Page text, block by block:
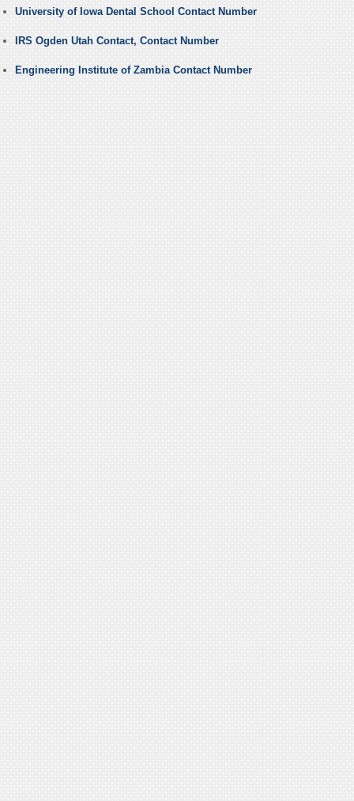
University of Iowa Dental School Contact Number
IRS Ogden Utah Contact, Contact Number
Engineering Institute of Zambia Contact Number